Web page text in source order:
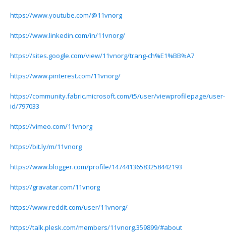
https://www.youtube.com/@11vnorg
https://www.linkedin.com/in/11vnorg/
https://sites.google.com/view/11vnorg/trang-ch%E1%BB%A7
https://www.pinterest.com/11vnorg/
https://community.fabric.microsoft.com/t5/user/viewprofilepage/user-
id/797033
https://vimeo.com/11vnorg
https://bit.ly/m/11vnorg
https://www.blogger.com/profile/14744136583258442193
https://gravatar.com/11vnorg
https://www.reddit.com/user/11vnorg/
https://talk.plesk.com/members/11vnorg.359899/#about